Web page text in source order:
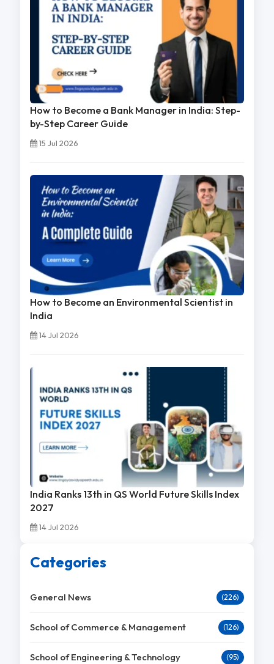
How to Become a Bank Manager in India: Step-
by-Step Career Guide
15 Jul 2026
How to Become an Environmental Scientist in
India
14 Jul 2026
India Ranks 13th in QS World Future Skills Index
2027
14 Jul 2026
Categories
General News (226)
School of Commerce & Management (126)
School of Engineering & Technology (95)